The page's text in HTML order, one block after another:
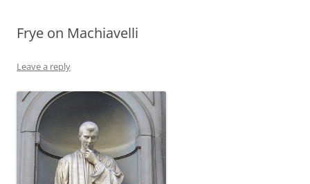
Frye on Machiavelli
Leave a reply